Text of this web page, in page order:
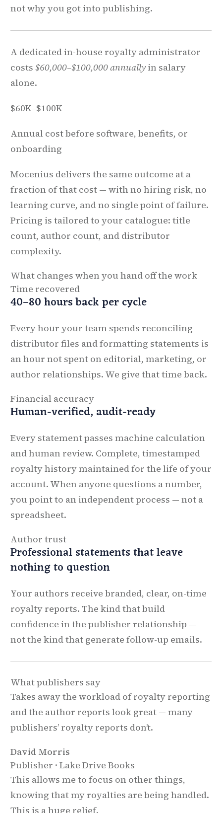
not why you got into publishing.
A dedicated in-house royalty administrator
costs $60,000–$100,000 annuallyin salary
alone.
$60K–$100K
Annual cost before software, benefits, or
onboarding
Mocenius delivers the same outcome at a
fraction of that cost — with no hiring risk, no
learning curve, and no single point of failure.
Pricing is tailored to your catalogue: title
count, author count, and distributor
complexity.
What changes when you hand off the work
Time recovered
40–80 hours back per cycle
Every hour your team spends reconciling
distributor files and formatting statements is
an hour not spent on editorial, marketing, or
author relationships. We give that time back.
Financial accuracy
Human-verified, audit-ready
Every statement passes machine calculation
and human review. Complete, timestamped
royalty history maintained for the life of your
account. When anyone questions a number,
you point to an independent process — not a
spreadsheet.
Author trust
Professional statements that leave
nothing to question
Your authors receive branded, clear, on-time
royalty reports. The kind that build
confidence in the publisher relationship —
not the kind that generate follow-up emails.
What publishers say
Takes away the workload of royalty reporting
and the author reports look great — many
publishers’ royalty reports don’t.
David Morris
Publisher · Lake Drive Books
This allows me to focus on other things,
knowing that my royalties are being handled.
This is a huge relief.